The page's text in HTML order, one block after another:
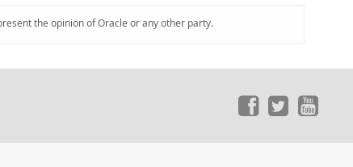
the opinion of Oracle or any other party.